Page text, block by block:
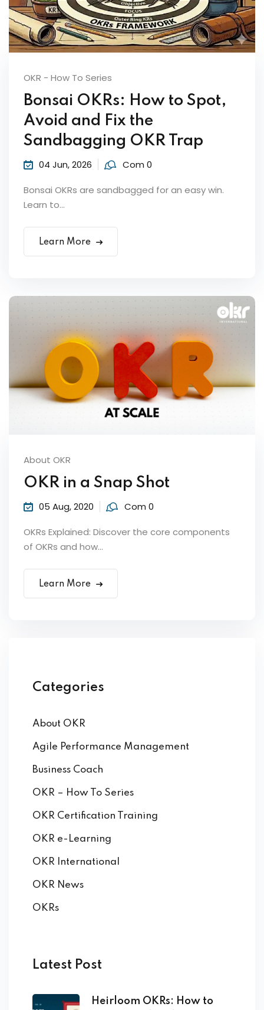
OKR - How To Series
Bonsai OKRs: How to Spot,
Avoid and Fix the
Sandbagging OKR Trap
04 Jun, 2026 Com 0
Bonsai OKRs are sandbagged for an easy win.
Learn to...
Learn More
About OKR
OKR in a Snap Shot
05 Aug, 2020 Com 0
OKRs Explained: Discover the core components
of OKRs and how...
Learn More
Categories
About OKR
Agile Performance Management
Business Coach
OKR – How To Series
OKR Certification Training
OKR e-Learning
OKR International
OKR News
OKRs
Latest Post
Heirloom OKRs: How to